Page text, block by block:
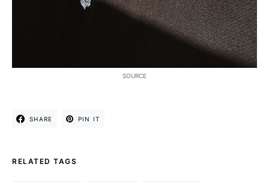
SOURCE
SHARE PIN IT
RELATED TAGS